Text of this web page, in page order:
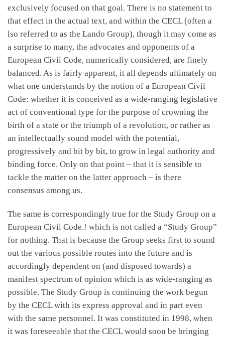
exclusively focused on that goal. There is no statement to
that effect in the actual text, and within the CECL (often a
lso referred to as the Lando Group), though it may come as
a surprise to many, the advocates and opponents of a
European Civil Code, numerically considered, are finely
balanced. As is fairly apparent, it all depends ultimately on
what one understands by the notion of a European Civil
Code: whether it is conceived as a wide-ranging legislative
act of conventional type for the purpose of crowning the
birth of a state or the triumph of a revolution, or rather as
an intellectually sound model with the potential,
progressively and bit by bit, to grow in legal authority and
binding force. Only on that point – that it is sensible to
tackle the matter on the latter approach – is there
consensus among us.
The same is correspondingly true for the Study Group on a
European Civil Code.! which is not called a “Study Group”
for nothing. That is because the Group seeks first to sound
out the various possible routes into the future and is
accordingly dependent on (and disposed towards) a
manifest spectrum of opinion which is as wide-ranging as
possible. The Study Group is continuing the work begun
by the CECL with its express approval and in part even
with the same personnel. It was constituted in 1998, when
it was foreseeable that the CECL would soon be bringing